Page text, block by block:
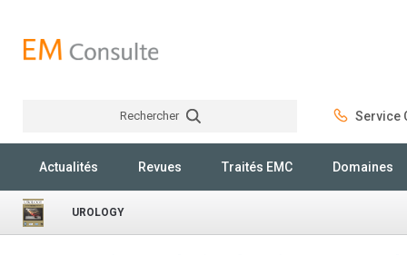
Rechercher Service
Actualités Revues Traités EMC Domaines
UROLOGY